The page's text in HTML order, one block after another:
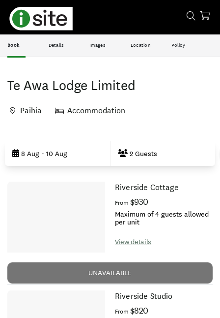
Book Details Images Location Policy
Te Awa Lodge Limited
Paihia Accommodation
Results8 Aug - 10 Aug 2 Guests
Riverside Cottage
From $930
Maximum of 4 guests allowed
per unit
View details
UNAVAILABLE
Riverside Studio
From $820